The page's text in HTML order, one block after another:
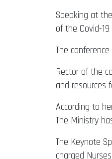
Speaking at
of the Covid-
The
Rector of the
and resources
According to
The Ministry
The Keynote
charged